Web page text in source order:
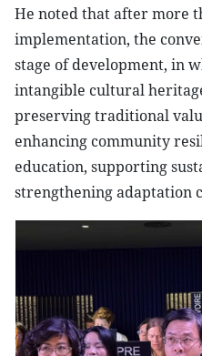
He noted that after more
implementation, the
stage of development, in
intangible cultural
preserving traditional
enhancing community
education, supporting
strengthening adaptation